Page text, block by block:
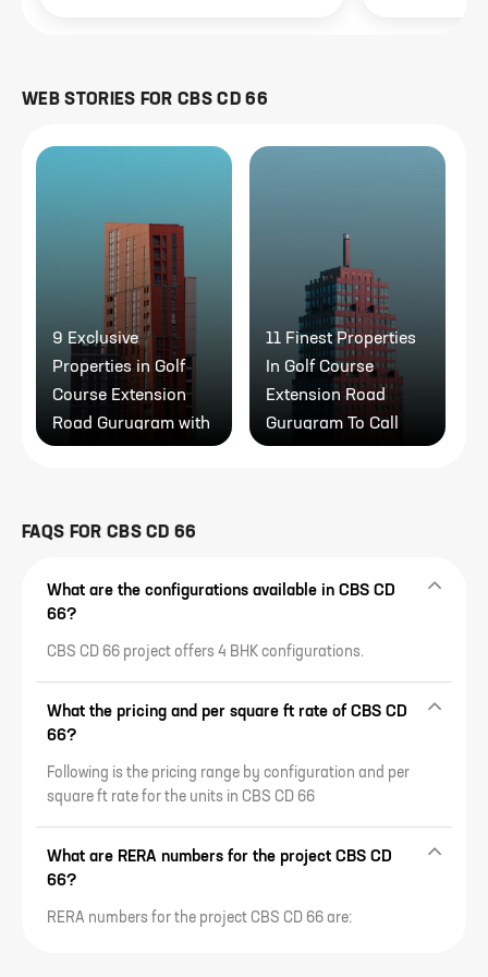
WEB STORIES FORCBS CD 66
9 Exclusive
Properties in Golf
Course Extension
Road Gurugram with
11 Finest Properties
In Golf Course
Extension Road
Gurugram To Call
FAQS FOR CBS CD 66
What are the configurations available in CBS CD
66?
CBS CD 66 project offers 4 BHK configurations.
What the pricing and per square ft rate of CBS CD
66?
Following is the pricing range by configuration and per
square ft rate for the units in CBS CD 66
What are RERA numbers for the project CBS CD
66?
RERA numbers for the project CBS CD 66 are: